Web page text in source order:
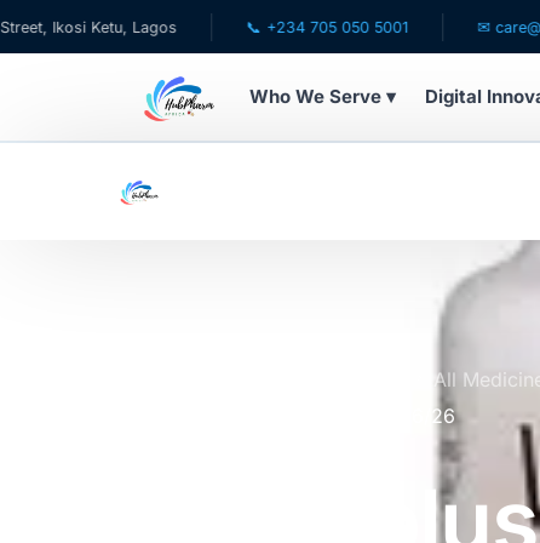
Ketu, Lagos 📞 +234 705 050 5001 ✉
Who We Serve ▾ Digital
All
and Antioxidant by 60 | Expires 6/26